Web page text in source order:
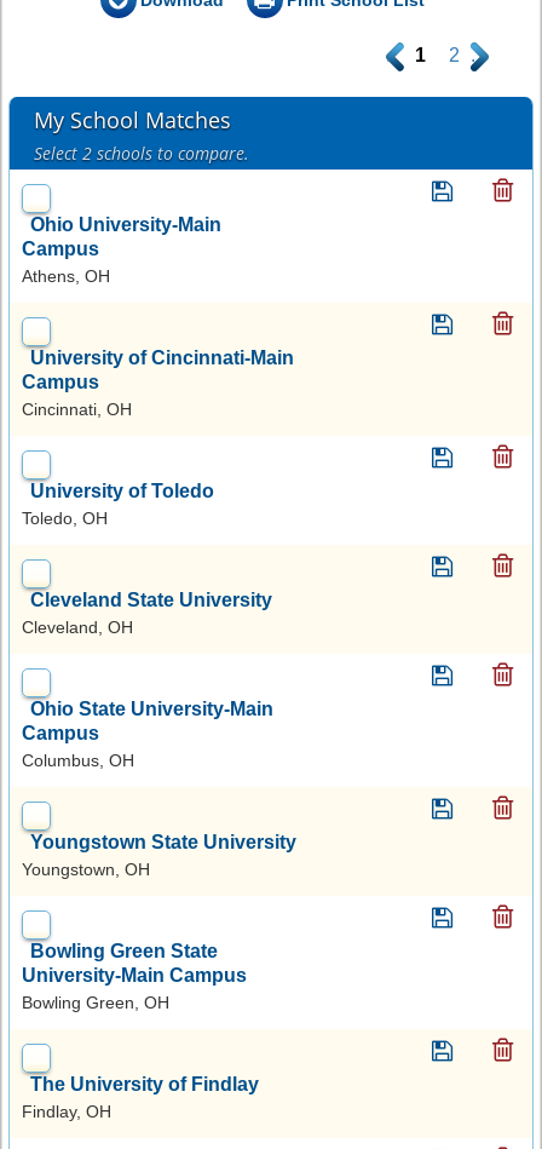
. 1 2 .
My School Matches
Select 2 schools to compare.
Ohio University-Main
Campus
Athens, OH
University of Cincinnati-Main
Campus
Cincinnati, OH
University of Toledo
Toledo, OH
Cleveland State University
Cleveland, OH
Ohio State University-Main
Campus
Columbus, OH
Youngstown State University
Youngstown, OH
Bowling Green State
University-Main Campus
Bowling Green, OH
The University of Findlay
Findlay, OH